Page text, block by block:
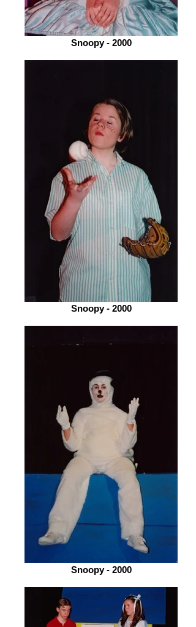
Snoopy - 2000
Snoopy - 2000
Snoopy - 2000